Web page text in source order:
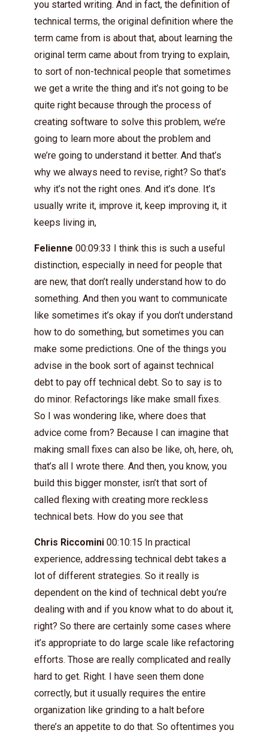
you started writing. And in fact, the definition of
technical terms, the original definition where the
term came from is about that, about learning the
original term came about from trying to explain,
to sort of non-technical people that sometimes
we get a write the thing and it’s not going to be
quite right because through the process of
creating software to solve this problem, we’re
going to learn more about the problem and
we’re going to understand it better. And that’s
why we always need to revise, right? So that’s
why it’s not the right ones. And it’s done. It’s
usually write it, improve it, keep improving it, it
keeps living in,
Felienne 00:09:33 I think this is such a useful
distinction, especially in need for people that
are new, that don’t really understand how to do
something. And then you want to communicate
like sometimes it’s okay if you don’t understand
how to do something, but sometimes you can
make some predictions. One of the things you
advise in the book sort of against technical
debt to pay off technical debt. So to say is to
do minor. Refactorings like make small fixes.
So I was wondering like, where does that
advice come from? Because I can imagine that
making small fixes can also be like, oh, here, oh,
that’s all I wrote there. And then, you know, you
build this bigger monster, isn’t that sort of
called flexing with creating more reckless
technical bets. How do you see that
Chris Riccomini 00:10:15 In practical
experience, addressing technical debt takes a
lot of different strategies. So it really is
dependent on the kind of technical debt you’re
dealing with and if you know what to do about it,
right? So there are certainly some cases where
it’s appropriate to do large scale like refactoring
efforts. Those are really complicated and really
hard to get. Right. I have seen them done
correctly, but it usually requires the entire
organization like grinding to a halt before
there’s an appetite to do that. So oftentimes you